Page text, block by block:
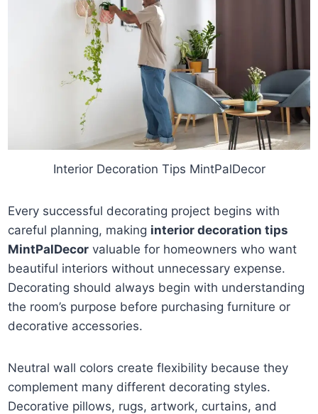
Interior Decoration Tips MintPalDecor
Every successful decorating project begins with
careful planning, making interior decoration tips
MintPalDecor valuable for homeowners who want
beautiful interiors without unnecessary expense.
Decorating should always begin with understanding
the room’s purpose before purchasing furniture or
decorative accessories.
Neutral wall colors create flexibility because they
complement many different decorating styles.
Decorative pillows, rugs, artwork, curtains, and